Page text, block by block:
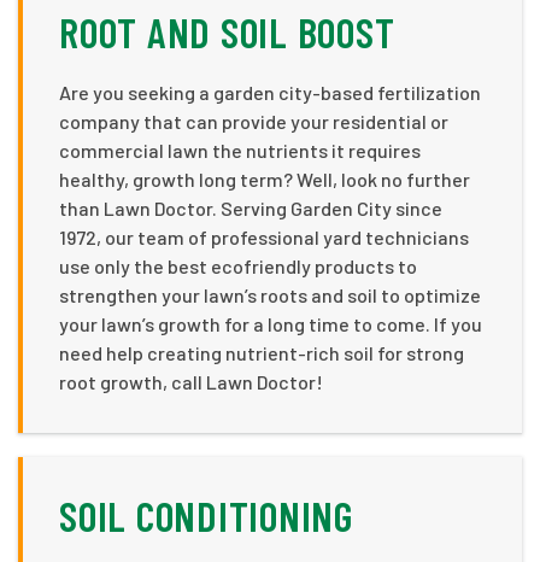
ROOT AND SOIL BOOST
Are you seeking a garden city-based fertilization
company that can provide your residential or
commercial lawn the nutrients it requires
healthy, growth long term? Well, look no further
than Lawn Doctor. Serving Garden City since
1972, our team of professional yard technicians
use only the best ecofriendly products to
strengthen your lawn’s roots and soil to optimize
your lawn’s growth for a long time to come. If you
need help creating nutrient-rich soil for strong
root growth, call Lawn Doctor!
SOIL CONDITIONING